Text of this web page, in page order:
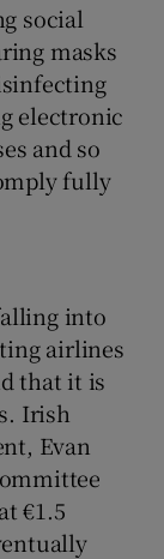
social
masks
electronic
and so
fully
into
airlines
that it is
Irish
Evan
€1.5